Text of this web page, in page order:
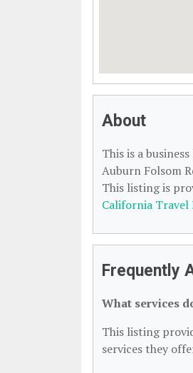
About
This is a
Auburn Folsom
This listing is
California Travel
Frequently
What services
This listing
services they